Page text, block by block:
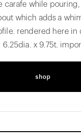
carafe while pouring,
which adds a
rendered here in
x 9.75t.
shop